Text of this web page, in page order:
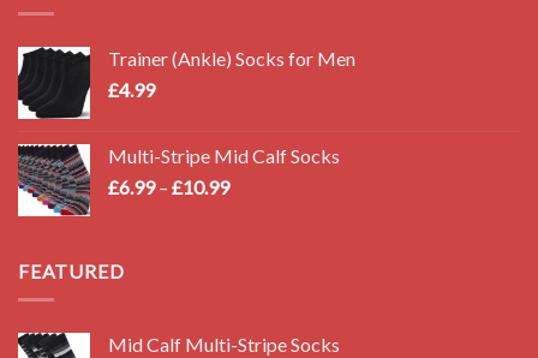
Trainer (Ankle) Socks for Men
£4.99
Multi-Stripe Mid Calf Socks
£6.99 – £10.99Price
FEATURED
Mid Calf Multi-Stripe Socks